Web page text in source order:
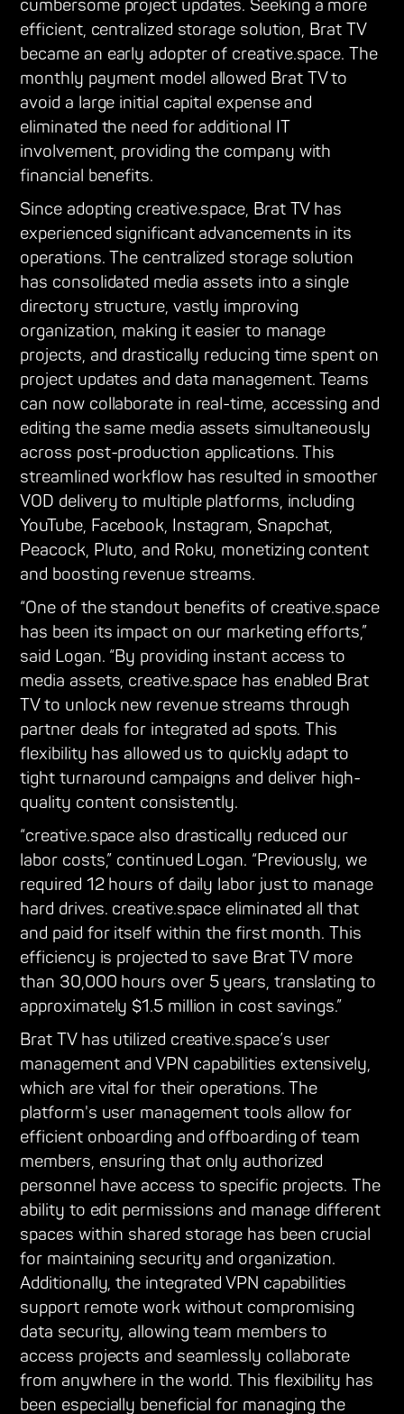
cumbersome project updates. Seeking a more
efficient, centralized storage solution, Brat TV
became an early adopter of creative.space. The
monthly payment model allowed Brat TV to
avoid a large initial capital expense and
eliminated the need for additional IT
involvement, providing the company with
financial benefits.
Since adopting creative.space, Brat TV has
experienced significant advancements in its
operations. The centralized storage solution
has consolidated media assets into a single
directory structure, vastly improving
organization, making it easier to manage
projects, and drastically reducing time spent on
project updates and data management. Teams
can now collaborate in real-time, accessing and
editing the same media assets simultaneously
across post-production applications. This
streamlined workflow has resulted in smoother
VOD delivery to multiple platforms, including
YouTube, Facebook, Instagram, Snapchat,
Peacock, Pluto, and Roku, monetizing content
and boosting revenue streams.
“One of the standout benefits of creative.space
has been its impact on our marketing efforts,”
said Logan. “By providing instant access to
media assets, creative.space has enabled Brat
TV to unlock new revenue streams through
partner deals for integrated ad spots. This
flexibility has allowed us to quickly adapt to
tight turnaround campaigns and deliver high-
quality content consistently.
“creative.space also drastically reduced our
labor costs,” continued Logan. “Previously, we
required 12 hours of daily labor just to manage
hard drives. creative.space eliminated all that
and paid for itself within the first month. This
efficiency is projected to save Brat TV more
than 30,000 hours over 5 years, translating to
approximately $1.5 million in cost savings.”
Brat TV has utilized creative.space’s user
management and VPN capabilities extensively,
which are vital for their operations. The
platform's user management tools allow for
efficient onboarding and offboarding of team
members, ensuring that only authorized
personnel have access to specific projects. The
ability to edit permissions and manage different
spaces within shared storage has been crucial
for maintaining security and organization.
Additionally, the integrated VPN capabilities
support remote work without compromising
data security, allowing team members to
access projects and seamlessly collaborate
from anywhere in the world. This flexibility has
been especially beneficial for managing the